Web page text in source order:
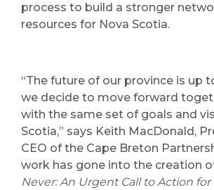
process to build a stronger
resources for Nova Scotia.
“The future of our province is up
we decide to move forward
with the same set of goals and
Scotia,” says Keith MacDonald,
CEO of the Cape Breton
work has gone into the creation
Never: An Urgent Call to Action for